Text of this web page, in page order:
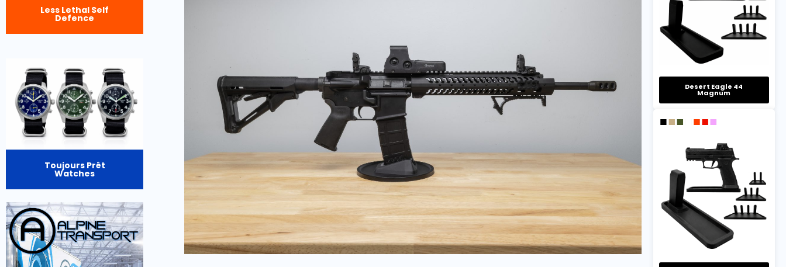
Less Lethal Self
Defence
Toujours Prêt
Watches
Desert Eagle 44
Magnum